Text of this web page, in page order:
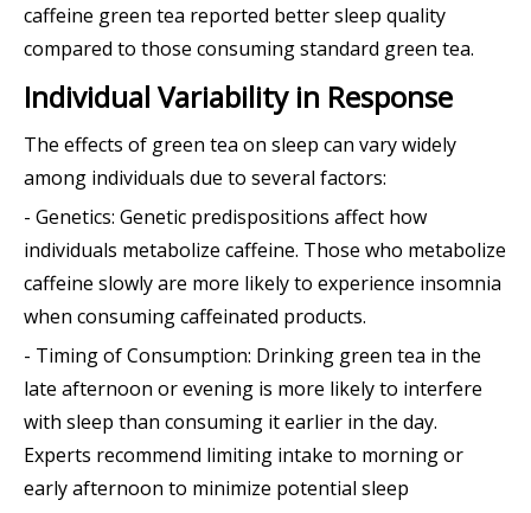
caffeine green tea reported better sleep quality
compared to those consuming standard green tea.
Individual Variability in Response
The effects of green tea on sleep can vary widely
among individuals due to several factors:
- Genetics: Genetic predispositions affect how
individuals metabolize caffeine. Those who metabolize
caffeine slowly are more likely to experience insomnia
when consuming caffeinated products.
- Timing of Consumption: Drinking green tea in the
late afternoon or evening is more likely to interfere
with sleep than consuming it earlier in the day.
Experts recommend limiting intake to morning or
early afternoon to minimize potential sleep